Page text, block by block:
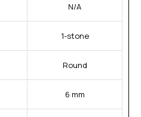
N/A
1-stone
Round
6 mm